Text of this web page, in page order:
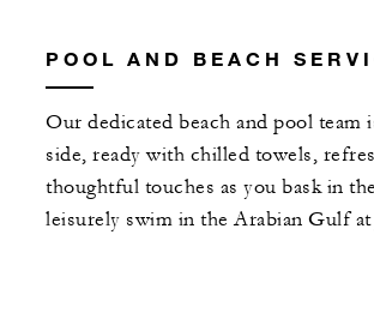
POOL AND BEACH
Our dedicated beach and pool team
side, ready with chilled towels,
thoughtful touches as you bask in
leisurely swim in the Arabian Gulf at